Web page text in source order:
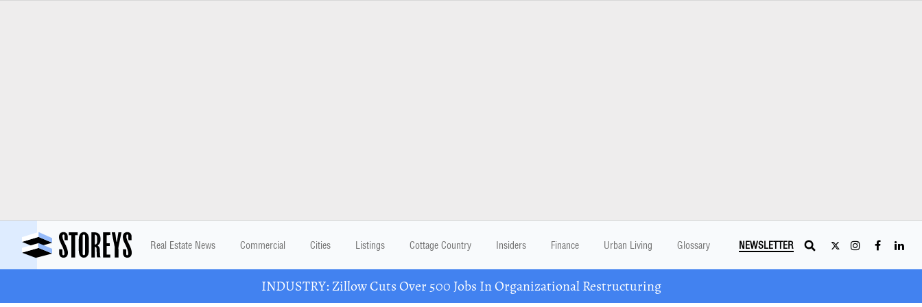
Real Estate News Commercial Cities Listings Cottage Country Insiders Finance Urban Living Glossary NEWSLETTER
INDUSTRY: Zillow Cuts Over 500 Jobs In Organizational Restructuring